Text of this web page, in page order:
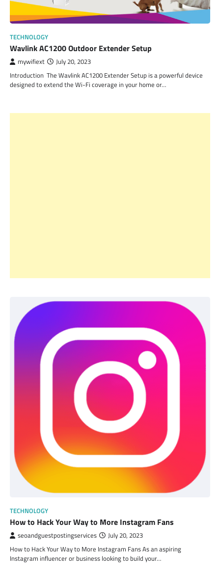
TECHNOLOGY
Wavlink AC1200 Outdoor Extender Setup
mywifiext July 20, 2023
Introduction The Wavlink AC1200 Extender Setup is a powerful device
designed to extend the Wi-Fi coverage in your home or…
TECHNOLOGY
How to Hack Your Way to More Instagram Fans
seoandguestpostingservices July 20, 2023
How to Hack Your Way to More Instagram Fans As an aspiring
Instagram influencer or business looking to build your…